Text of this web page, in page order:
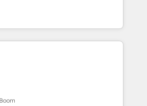
• Deep expertise across marketing,
hubs • Built-in flexibility for
brands
and orchestrate operations
Aptitude 8 is trusted
as Lenovo, Bluetooth,
Sciences Association, SXSW,
American Nurses Association,
and HubSpot itself. We have
consulting team of any HubSpot
across operational strategy,
building, system integration,